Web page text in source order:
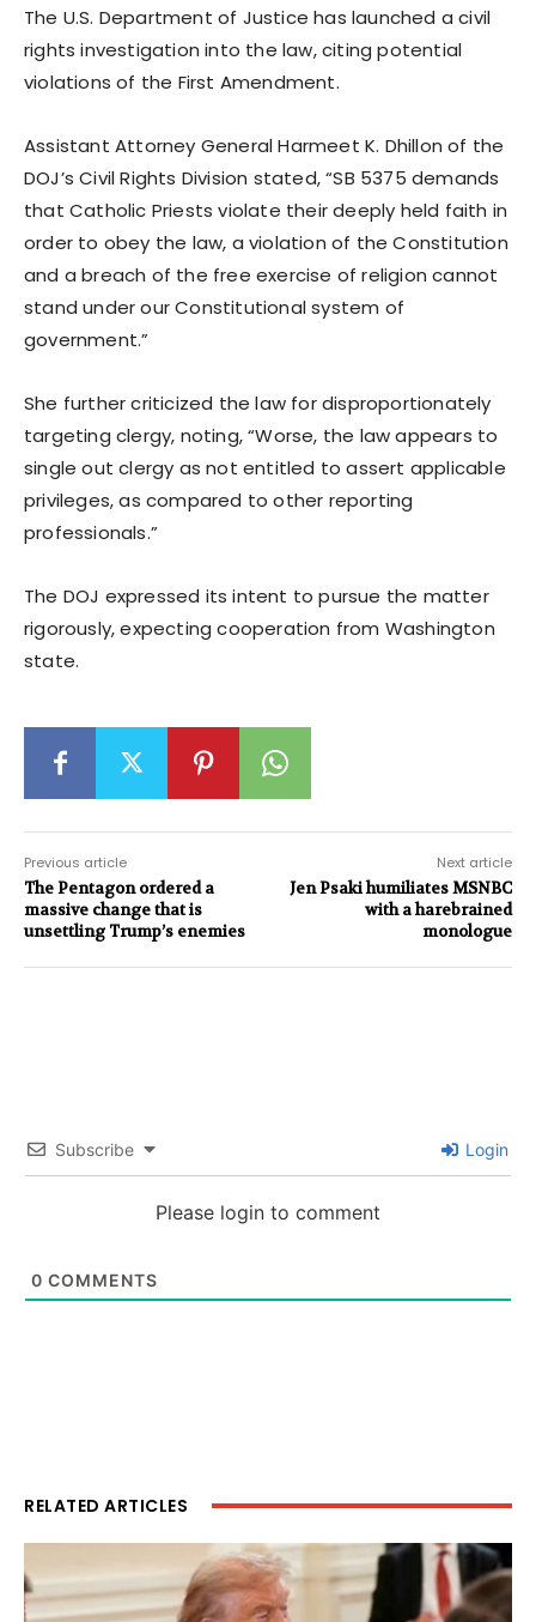
The U.S. Department of Justice has launched a civil
rights investigation into the law, citing potential
violations of the First Amendment.
Assistant Attorney General Harmeet K. Dhillon of the
DOJ’s Civil Rights Division stated, “SB 5375 demands
that Catholic Priests violate their deeply held faith in
order to obey the law, a violation of the Constitution
and a breach of the free exercise of religion cannot
stand under our Constitutional system of
government.”
She further criticized the law for disproportionately
targeting clergy, noting, “Worse, the law appears to
single out clergy as not entitled to assert applicable
privileges, as compared to other reporting
professionals.”
The DOJ expressed its intent to pursue the matter
rigorously, expecting cooperation from Washington
state.
Previous article
The Pentagon ordered a
massive change that is
unsettling Trump’s enemies
Next article
Jen Psaki humiliates MSNBC
with a harebrained
monologue
Subscribe Login
Please login to comment
0 COMMENTS
RELATED ARTICLES